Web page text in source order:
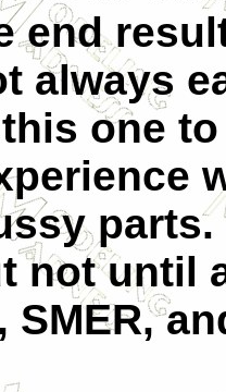
end
always
one
not until
SMER,